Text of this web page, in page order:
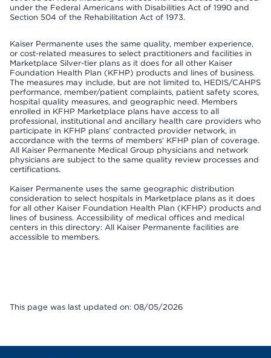
under the Federal Americans with Disabilities Act of 1990 and
Section 504 of the Rehabilitation Act of 1973.
Kaiser Permanente uses the same quality, member experience,
or cost-related measures to select practitioners and facilities in
Marketplace Silver-tier plans as it does for all other Kaiser
Foundation Health Plan (KFHP) products and lines of business.
The measures may include, but are not limited to, HEDIS/CAHPS
performance, member/patient complaints, patient safety scores,
hospital quality measures, and geographic need. Members
enrolled in KFHP Marketplace plans have access to all
professional, institutional and ancillary health care providers who
participate in KFHP plans’ contracted provider network, in
accordance with the terms of members’ KFHP plan of coverage.
All Kaiser Permanente Medical Group physicians and network
physicians are subject to the same quality review processes and
certifications.
Kaiser Permanente uses the same geographic distribution
consideration to select hospitals in Marketplace plans as it does
for all other Kaiser Foundation Health Plan (KFHP) products and
lines of business. Accessibility of medical offices and medical
centers in this directory: All Kaiser Permanente facilities are
accessible to members.
This page was last updated on: 08/05/2026